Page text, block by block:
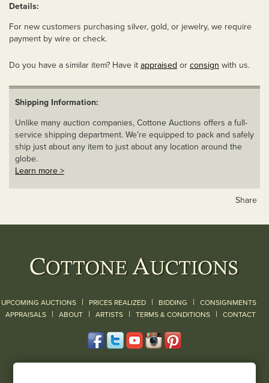
Details:
For new customers purchasing silver, gold, or jewelry, we require
payment by wire or check.
Do you have a similar item? Have it appraised or consign with us.
Shipping Information:
Unlike many auction companies, Cottone Auctions offers a full-
service shipping department. We’re equipped to pack and safely
ship just about any item to just about any location around the
globe.
Learn more >
Share
UPCOMING AUCTIONS | PRICES REALIZED | BIDDING | CONSIGNMENTS
APPRAISALS | ABOUT | ARTISTS | TERMS & CONDITIONS | CONTACT